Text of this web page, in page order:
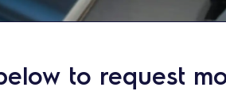
to request